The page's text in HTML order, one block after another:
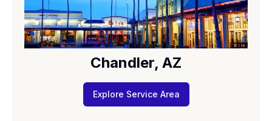
Chandler, AZ
Explore Service Area